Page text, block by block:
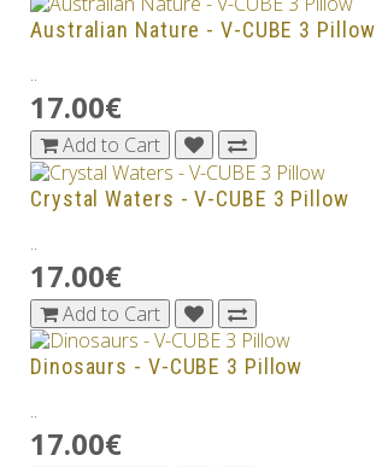
Australian Nature - V-CUBE 3 Pillow
..
17.00€
Add to Cart
Crystal Waters - V-CUBE 3 Pillow
..
17.00€
Add to Cart
Dinosaurs - V-CUBE 3 Pillow
..
17.00€